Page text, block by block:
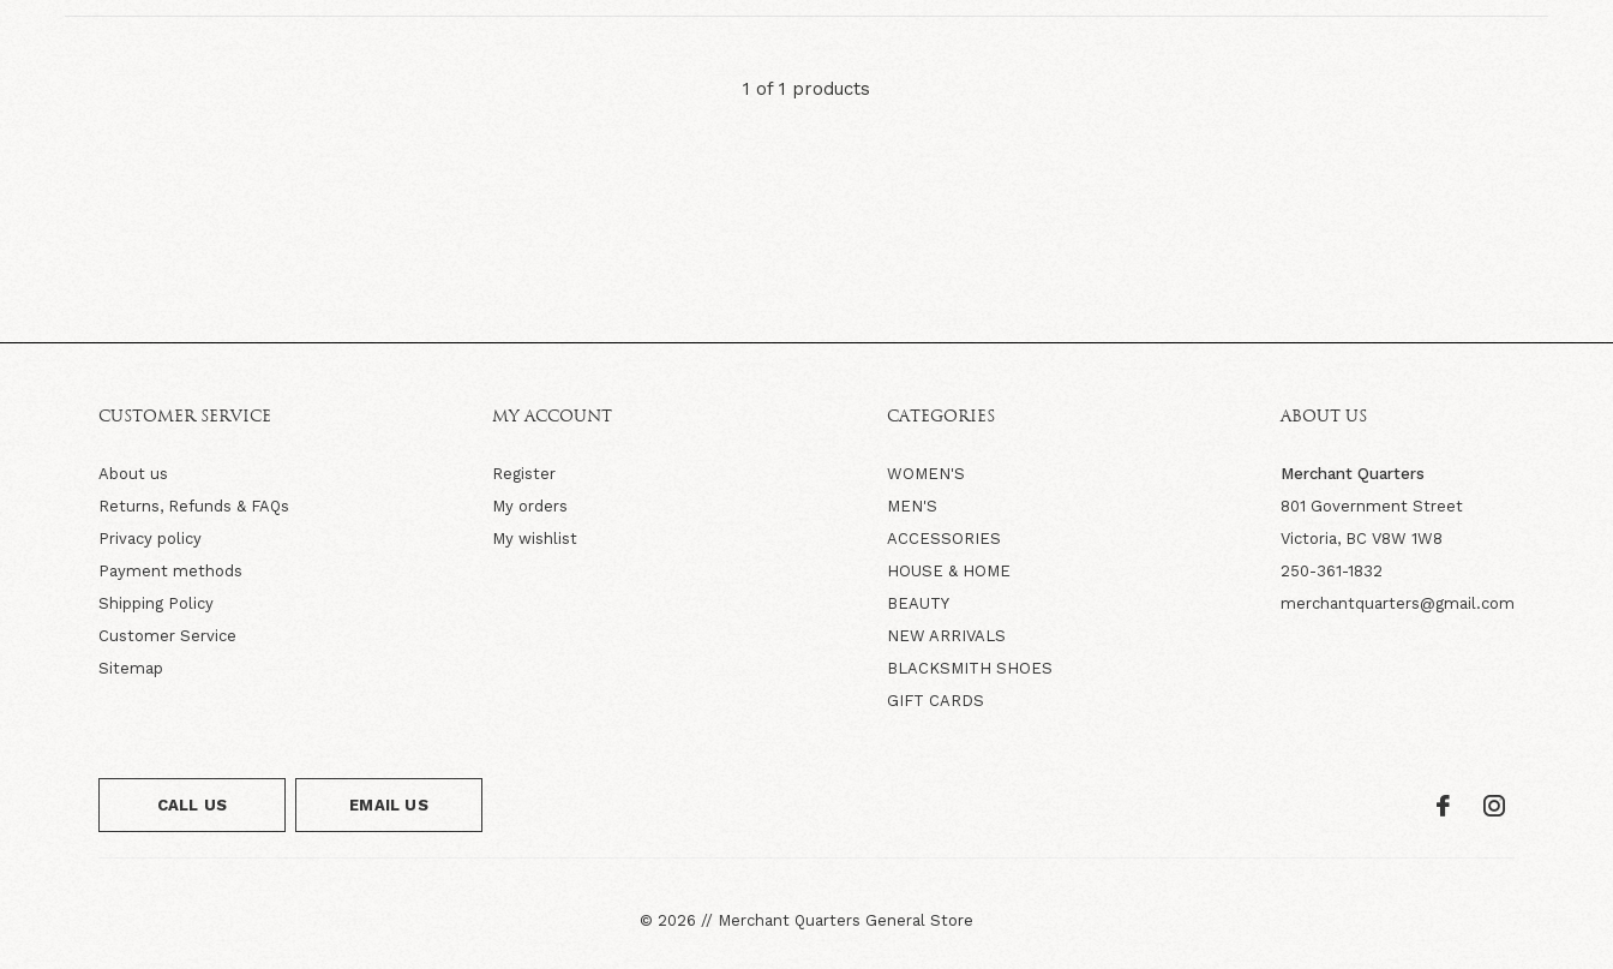
1 of 1 products
CUSTOMER SERVICE
About us
Returns, Refunds & FAQs
Privacy policy
Payment methods
Shipping Policy
Customer Service
Sitemap
MY ACCOUNT
Register
My orders
My wishlist
CATEGORIES
WOMEN'S
MEN'S
ACCESSORIES
HOUSE & HOME
BEAUTY
NEW ARRIVALS
BLACKSMITH SHOES
GIFT CARDS
ABOUT US
Merchant Quarters
801 Government Street
Victoria, BC V8W 1W8
250-361-1832
merchantquarters@gmail.com
CALL US EMAIL US
© 2026 // Merchant Quarters General Store